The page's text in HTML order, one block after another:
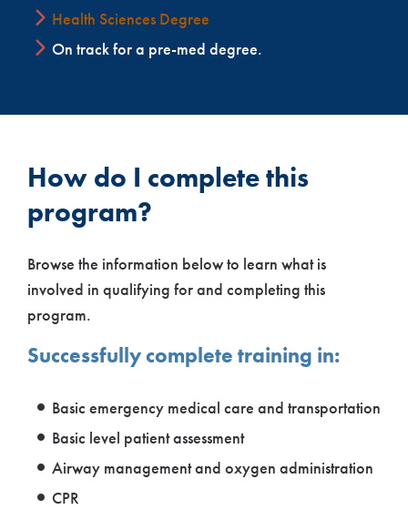
Health Sciences Degree
On track for a pre-med degree.
How do I complete this
program?
Browse the information below to learn what is
involved in qualifying for and completing this
program.
Successfully complete training in:
Basic emergency medical care and transportation
Basic level patient assessment
Airway management and oxygen administration
CPR